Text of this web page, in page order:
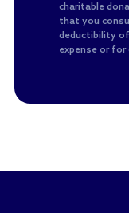
charitable
that you
deductibility of
expense or